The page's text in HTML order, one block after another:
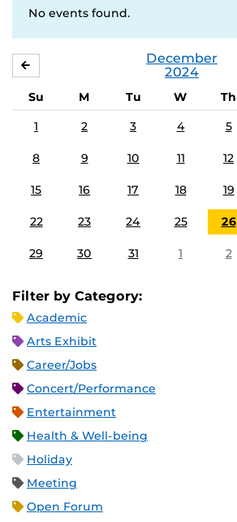
No events found.
December
2024
Su M Tu W Th
1
2 3 4 5
8 9 10 11 12
15 16 17 18 19
22 23 24 25 26
29 30 31 1 2
Filter by Category:
Academic
Arts Exhibit
Career/Jobs
Concert/Performance
Entertainment
Health & Well-being
Holiday
Meeting
Open Forum